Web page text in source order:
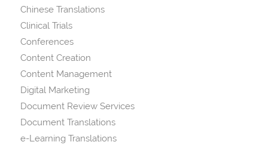
Chinese Translations
Clinical Trials
Conferences
Content Creation
Content Management
Digital Marketing
Document Review Services
Document Translations
e-Learning Translations